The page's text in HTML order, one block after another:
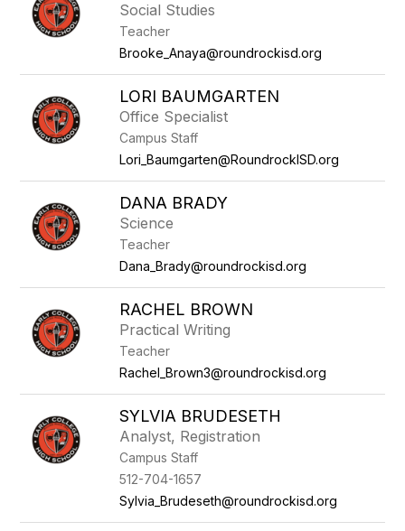
Social Studies
Teacher
Brooke_Anaya@roundrockisd.org
LORI BAUMGARTEN
Office Specialist
Campus Staff
Lori_Baumgarten@RoundrockISD.org
DANA BRADY
Science
Teacher
Dana_Brady@roundrockisd.org
RACHEL BROWN
Practical Writing
Teacher
Rachel_Brown3@roundrockisd.org
SYLVIA BRUDESETH
Analyst, Registration
Campus Staff
512-704-1657
Sylvia_Brudeseth@roundrockisd.org